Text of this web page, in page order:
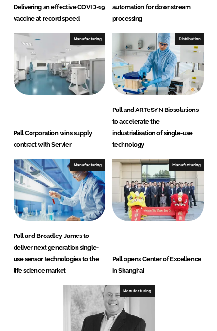
Delivering an effective COVID-19
vaccine at record speed
automation for downstream
processing
Manufacturing
Pall Corporation wins supply
contract with Servier
Distribution
Pall and ARTeSYN Biosolutions
to accelerate the
industrialisation of single-use
technology
Manufacturing
Pall and Broadley-James to
deliver next generation single-
use sensor technologies to the
life science market
Manufacturing
Pall opens Center of Excellence
in Shanghai
Manufacturing